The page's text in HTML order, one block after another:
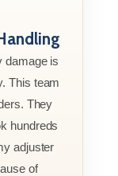
damage is
This team
They
hundreds
adjuster
of